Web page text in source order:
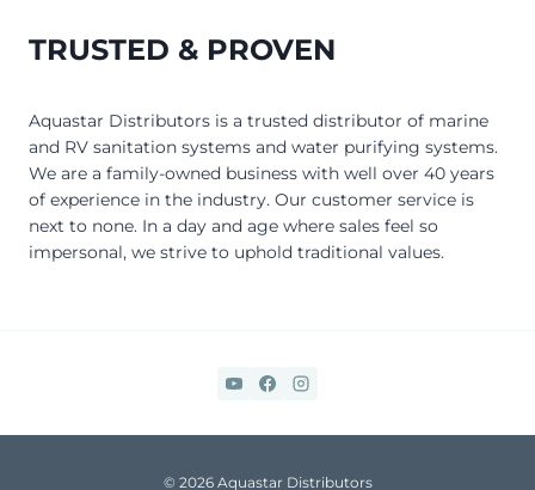
TRUSTED & PROVEN
Aquastar Distributors is a trusted distributor of marine
and RV sanitation systems and water purifying systems.
We are a family-owned business with well over 40 years
of experience in the industry. Our customer service is
next to none. In a day and age where sales feel so
impersonal, we strive to uphold traditional values.
© 2026 Aquastar Distributors